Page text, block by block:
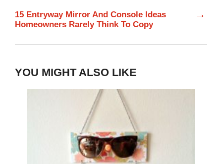
15 Entryway Mirror And Console Ideas
Homeowners Rarely Think To Copy
→
YOU MIGHT ALSO LIKE